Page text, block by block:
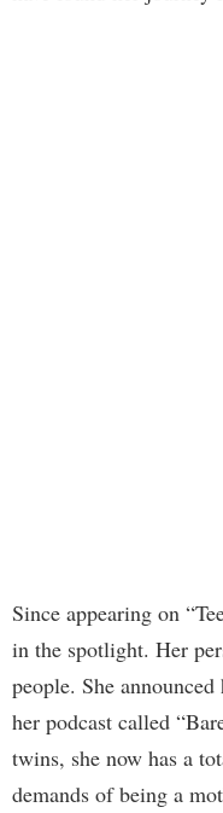
Since appearing on
in the spotlight. Her
people. She
her podcast called
twins, she now has a
demands of being a